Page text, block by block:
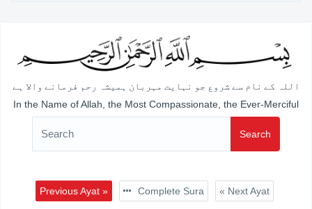
اللہ کے نام سے شروع جو نہایت مہربان ہمیشہ رحم فرمانے والا ہے
In the Name of Allah, the Most Compassionate, the Ever-Merciful
Search
Previous Ayat » Complete Sura « Next Ayat